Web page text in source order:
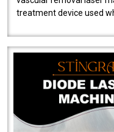
treatment device used